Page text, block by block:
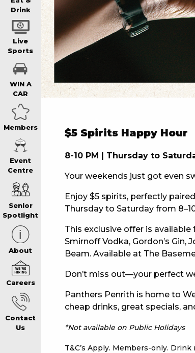
SCHOOL
WATCH
DRINK
MEMBERS
CAREERS
ABOUT
CONTACT US
Drink
Live
Sports
WIN A
CAR
Members
Event
Centre
Senior
Spotlight
About
Careers
Contact
Us
$5 Spirits Happy Hour
8-10 PM | Thursday to
Your weekends just got even
Enjoy $5 spirits, perfectly
Thursday to Saturday from
This exclusive offer is
Smirnoff Vodka, Gordon’s Gin,
Beam. Available at The
Don’t miss out—your perfect
Panthers Penrith is home to
cheap drinks, great specials,
*Not available on Public Holidays
T&C’s Apply. Members-only. Drink